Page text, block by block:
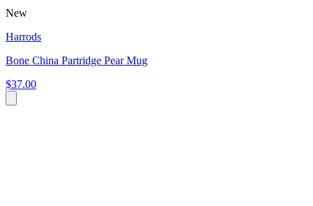
New
Harrods
Bone China Partridge Pear Mug
$37.00